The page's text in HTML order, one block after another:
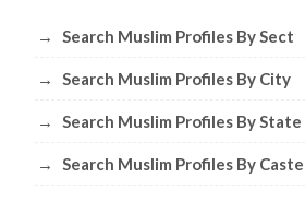
Browse Muslim
→ Search Muslim Profiles By Sect
→ Search Muslim Profiles By City
→ Search Muslim Profiles By State
→ Search Muslim Profiles By Caste